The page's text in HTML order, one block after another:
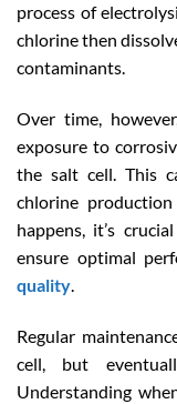
process of
chlorine then
contaminants.
Over time,
exposure to
the salt cell. This
chlorine
happens, it’s
ensure optimal
quality.
Regular
cell, but
Understanding